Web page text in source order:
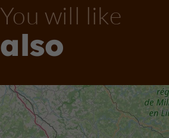
You will like
also